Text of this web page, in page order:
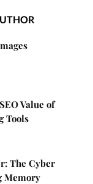
Value of
Tools
The Cyber
Memory